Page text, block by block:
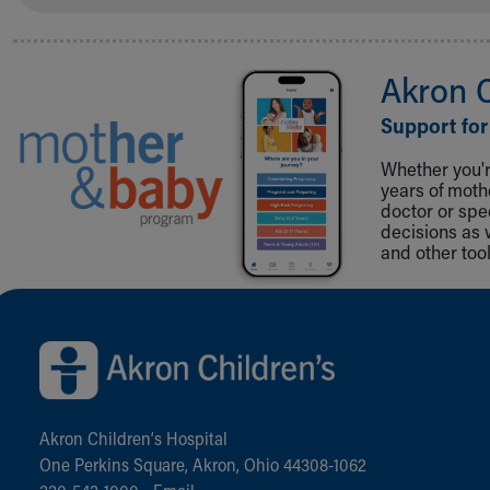
Akron
Support
Whether
years of
doctor or
decisions as
and other
Back to top of page
Akron Children‘s Hospital
One Perkins Square, Akron, Ohio 44308-1062